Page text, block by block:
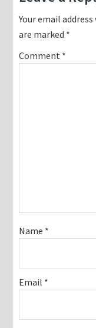
Your email
are marked *
Comment *
Name *
Email *